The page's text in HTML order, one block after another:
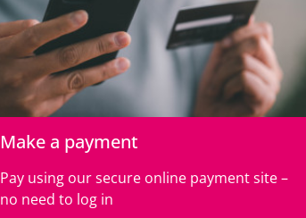
Make a payment
Pay using our secure online payment site –
no need to log in